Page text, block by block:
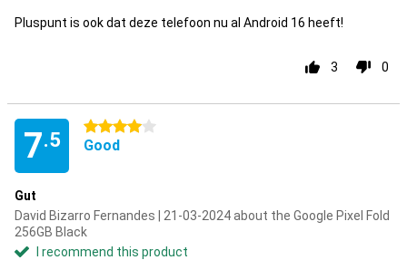
Pluspunt is ook dat deze telefoon nu al Android 16 heeft!
3 0
7.5
4 stars
Good
Gut
David Bizarro Fernandes | 21-03-2024 about the Google Pixel Fold
256GB Black
I recommend this product